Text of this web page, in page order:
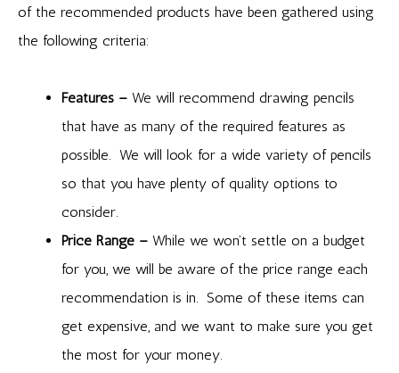
of the recommended products have been gathered using
the following criteria:
Features – We will recommend drawing pencils
that have as many of the required features as
possible. We will look for a wide variety of pencils
so that you have plenty of quality options to
consider.
Price Range – While we won’t settle on a budget
for you, we will be aware of the price range each
recommendation is in. Some of these items can
get expensive, and we want to make sure you get
the most for your money.